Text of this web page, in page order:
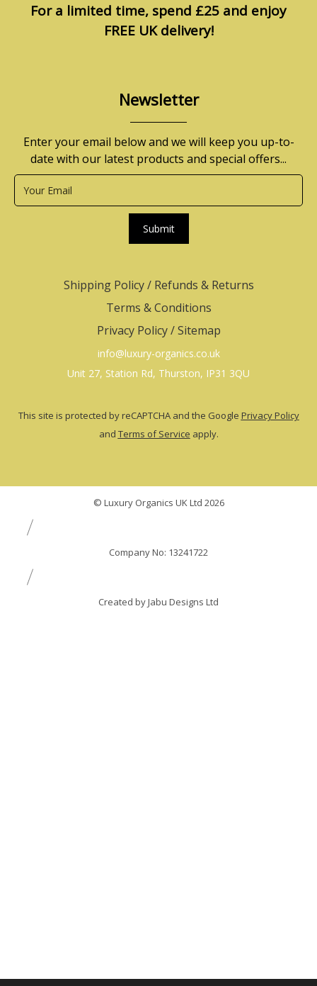
For a limited time, spend £25 and enjoy
FREE UK delivery!
Newsletter
Enter your email below and we will keep you up-to-
date with our latest products and special offers...
Submit
Shipping Policy/ Refunds & Returns
Terms & Conditions
Privacy Policy/Sitemap
info@luxury-organics.co.uk
Unit 27, Station Rd, Thurston, IP31 3QU
This site is protected by reCAPTCHA and the Google Privacy Policy
and Terms of Service apply.
© Luxury Organics UK Ltd 2026
Company No: 13241722
Created by Jabu Designs Ltd